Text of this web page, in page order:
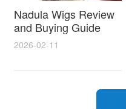
Nadula Wigs Review
and Buying Guide
with Pro Styling and
Maintenance Tips
2026-02-11